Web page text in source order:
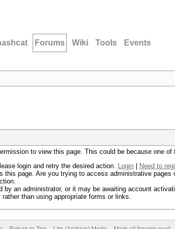
Forums Wiki Tools Events
to view this page. This could be because one of
login and retry the desired action. Login
Need to
this page. Are you trying to access administrative
by an administrator, or it may be awaiting account
than using appropriate forms or links.